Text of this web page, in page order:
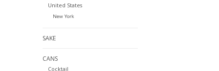
United States
New York
SAKE
CANS
Cocktail